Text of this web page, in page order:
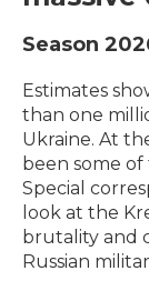
Season
Estimates
than one
Ukraine. At
been some
Special
look at the
brutality and
Russian